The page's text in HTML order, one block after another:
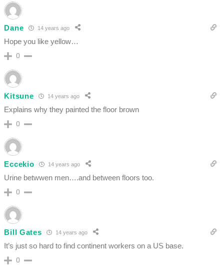
Dane 14 years ago
Hope you like yellow…
0
Kitsune 14 years ago
Explains why they painted the floor brown
0
Eccekio 14 years ago
Urine betwwen men….and between floors too.
0
Bill Gates 14 years ago
It’s just so hard to find continent workers on a US base.
0